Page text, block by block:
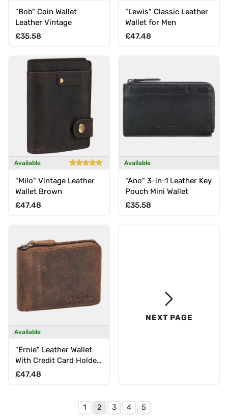
"Bob" Coin Wallet
Leather Vintage
Regular price
£35.58
"Lewis" Classic Leather
Wallet for Men
Regular price
£47.48
Available
"Milo" Vintage Leather
Wallet Brown
Regular price
£47.48
Available
"Ano" 3-in-1 Leather Key
Pouch Mini Wallet
Regular price
£35.58
Available
"Ernie" Leather Wallet
With Credit Card Holder
RFID for Men & Women
Regular price
£47.48
NEXT PAGE
1 2 3 4 5